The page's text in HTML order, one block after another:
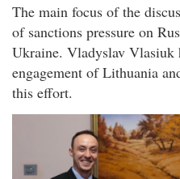
The main focus of the
of sanctions pressure on
Ukraine. Vladyslav Vlasiuk
engagement of Lithuania
this effort.